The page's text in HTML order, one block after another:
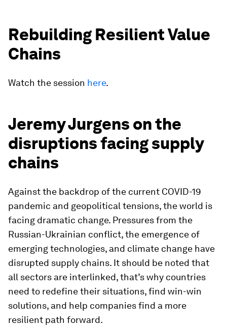
Rebuilding Resilient Value
Chains
Watch the session here.
Jeremy Jurgens on the
disruptions facing supply
chains
Against the backdrop of the current COVID-19
pandemic and geopolitical tensions, the world is
facing dramatic change. Pressures from the
Russian-Ukrainian conflict, the emergence of
emerging technologies, and climate change have
disrupted supply chains. It should be noted that
all sectors are interlinked, that’s why countries
need to redefine their situations, find win-win
solutions, and help companies find a more
resilient path forward.